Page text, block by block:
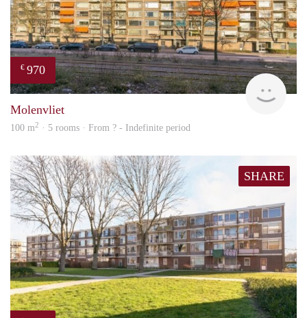
€ 970
Molenvliet
100 m2 · 5 rooms · From ? - Indefinite period
SHARE